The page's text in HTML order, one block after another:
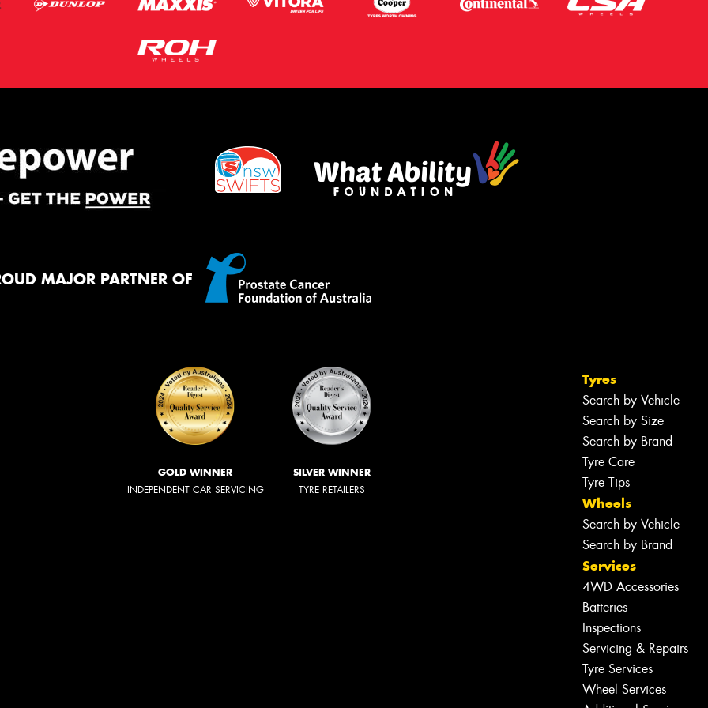
MAJOR PARTNER OF
GOLD WINNER
INDEPENDENT CAR SERVICING
SILVER WINNER
TYRE RETAILERS
Tyres
Search by Vehicle
Search by Size
Search by Brand
Tyre Care
Tyre Tips
Wheels
Search by Vehicle
Search by Brand
Services
4WD Accessories
Batteries
Inspections
Servicing & Repairs
Tyre Services
Wheel Services